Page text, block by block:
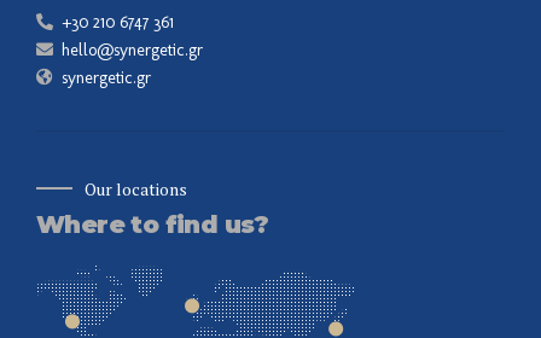
+30 210 6747 361
hello@synergetic.gr
synergetic.gr
Our locations
Where to find us?